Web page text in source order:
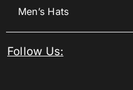
Men’s Hats
Follow Us: